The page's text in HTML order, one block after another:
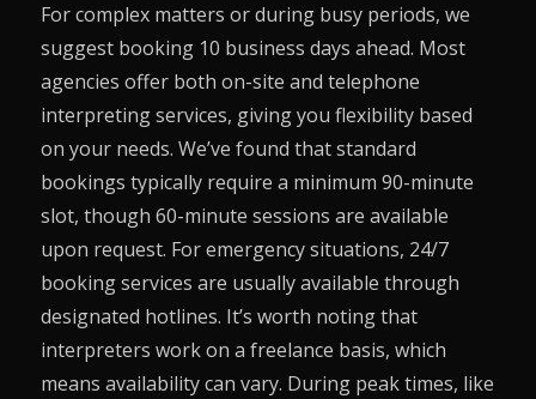
For complex matters or during busy periods, we
suggest booking 10 business days ahead. Most
agencies offer both on-site and telephone
interpreting services, giving you flexibility based
on your needs. We’ve found that standard
bookings typically require a minimum 90-minute
slot, though 60-minute sessions are available
upon request. For emergency situations, 24/7
booking services are usually available through
designated hotlines. It’s worth noting that
interpreters work on a freelance basis, which
means availability can vary. During peak times, like